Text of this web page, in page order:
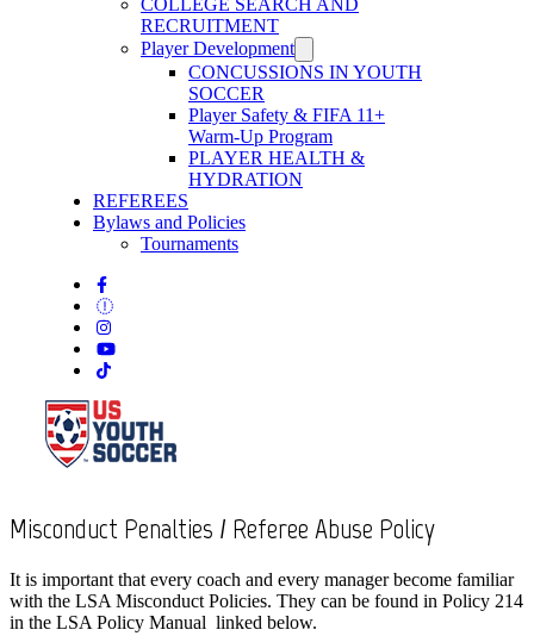
COLLEGE SEARCH AND
RECRUITMENT
Player Development
CONCUSSIONS IN YOUTH
SOCCER
Player Safety & FIFA 11+
Warm-Up Program
PLAYER HEALTH &
HYDRATION
REFEREES
Bylaws and Policies
Tournaments
Misconduct Penalties / Referee Abuse Policy
It is important that every coach and every manager become familiar
with the LSA Misconduct Policies. They can be found in Policy 214
in the LSA Policy Manual linked below.